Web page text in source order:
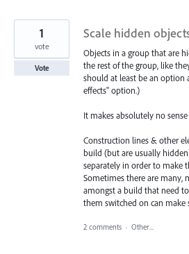
Scale hidden
Objects in a group that are
the rest of the group, like
should at least be an option
effects" option.)
It makes absolutely no
Construction lines & other
build (but are usually
separately in order to make
Sometimes there are many,
amongst a build that need
them switched on can
1
vote
Vote
2 comments · Other...